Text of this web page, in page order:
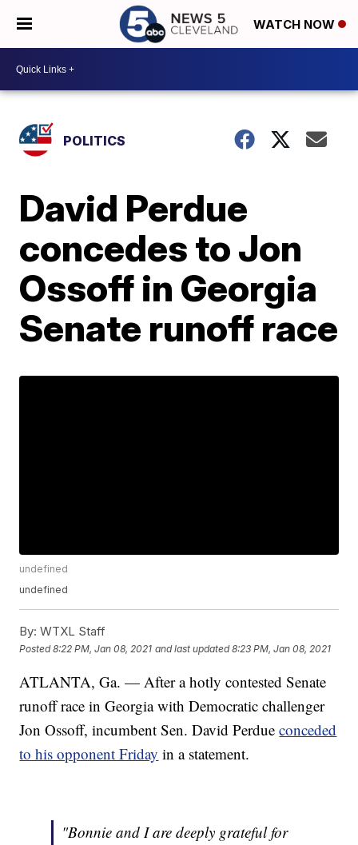
WATCH NOW
POLITICS
David Perdue
concedes to Jon
Ossoff in Georgia
Senate runoff race
undefined
undefined
By: WTXL Staff
Posted8:22 PM, Jan 08, 2021 and last updated 8:23 PM, Jan 08, 2021
ATLANTA, Ga. — After a hotly contested Senate
runoff race in Georgia with Democratic challenger
Jon Ossoff, incumbent Sen. David Perdueconceded
to his opponent Friday in a statement.
"Bonnie and I are deeply grateful for